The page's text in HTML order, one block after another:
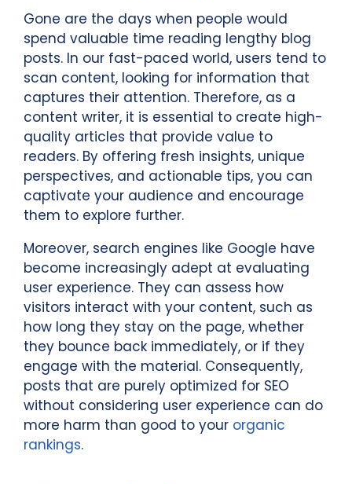
Gone are the days when people would
spend valuable time reading lengthy blog
posts. In our fast-paced world, users tend to
scan content, looking for information that
captures their attention. Therefore, as a
content writer, it is essential to create high-
quality articles that provide value to
readers. By offering fresh insights, unique
perspectives, and actionable tips, you can
captivate your audience and encourage
them to explore further.
Moreover, search engines like Google have
become increasingly adept at evaluating
user experience. They can assess how
visitors interact with your content, such as
how long they stay on the page, whether
they bounce back immediately, or if they
engage with the material. Consequently,
posts that are purely optimized for SEO
without considering user experience can do
more harm than good to your organic
rankings.